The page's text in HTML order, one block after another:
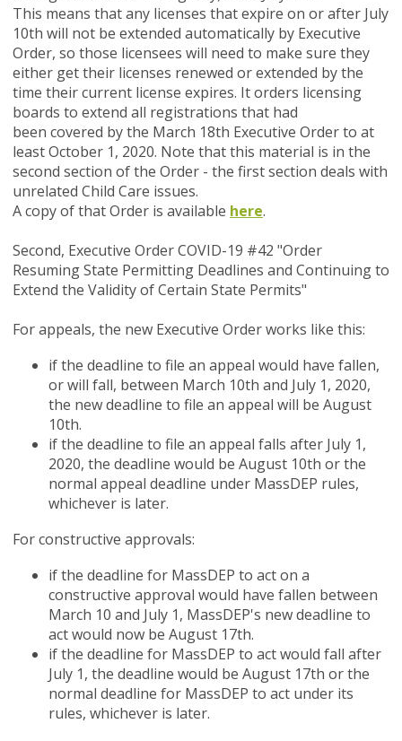
This means that any licenses that expire on or after July
10th will not be extended automatically by Executive
Order, so those licensees will need to make sure they
either get their licenses renewed or extended by the
time their current license expires. It orders licensing
boards to extend all registrations that had
been covered by the March 18th Executive Order to at
least October 1, 2020. Note that this material is in the
second section of the Order - the first section deals with
unrelated Child Care issues.
A copy of that Order is available here.
Second, Executive Order COVID-19 #42 "Order
Resuming State Permitting Deadlines and Continuing to
Extend the Validity of Certain State Permits"
For appeals, the new Executive Order works like this:
if the deadline to file an appeal would have fallen,
or will fall, between March 10th and July 1, 2020,
the new deadline to file an appeal will be August
10th.
if the deadline to file an appeal falls after July 1,
2020, the deadline would be August 10th or the
normal appeal deadline under MassDEP rules,
whichever is later.
For constructive approvals:
if the deadline for MassDEP to act on a
constructive approval would have fallen between
March 10 and July 1, MassDEP's new deadline to
act would now be August 17th.
if the deadline for MassDEP to act would fall after
July 1, the deadline would be August 17th or the
normal deadline for MassDEP to act under its
rules, whichever is later.